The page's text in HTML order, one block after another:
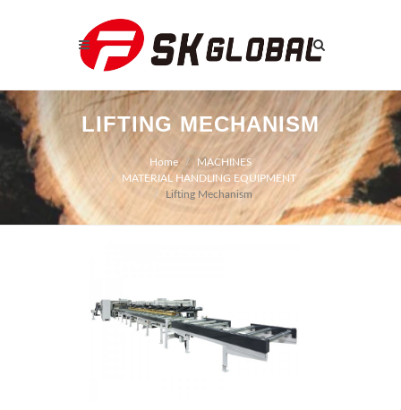
LIFTING MECHANISM
Home
MACHINES
MATERIAL HANDLING EQUIPMENT
Lifting Mechanism